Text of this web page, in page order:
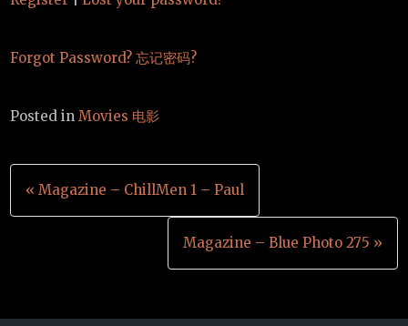
Forgot Password? 忘记密码?
Posted inMovies 电影
Post
navigation
« Magazine – ChillMen 1 – Paul
Magazine – Blue Photo 275 »